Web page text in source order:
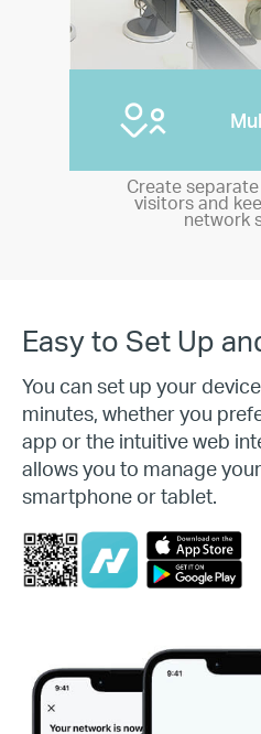
Create
visitors and
network
Easy to Set Up
You can set up your
minutes, whether you
app or the intuitive web
allows you to manage
smartphone or tablet.